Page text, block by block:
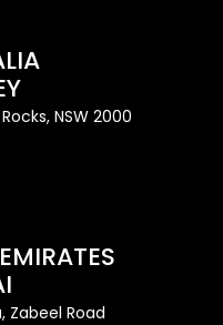
NSW 2000
Zabeel Road